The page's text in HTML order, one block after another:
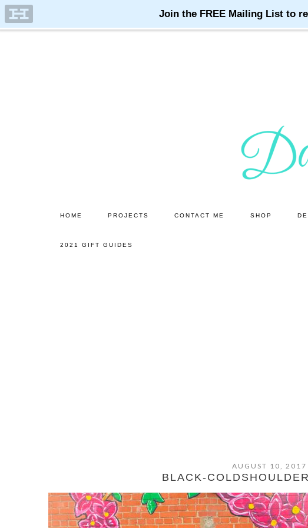
HOME PROJECTS CONTACT ME SHOP
2021 GIFT GUIDES
AUGUST 10, 2017
BLACK-